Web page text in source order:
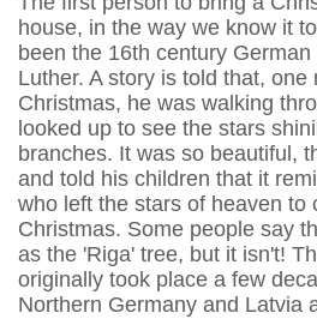
house, in the way we know it
been the 16th century
Luther. A story is told that, one
Christmas, he was walking
looked up to see the stars
branches. It was so beautiful,
and told his children that it
who left the stars of heaven to
Christmas. Some people say
as the 'Riga' tree, but it isn't!
originally took place a few
Northern Germany and Latvia